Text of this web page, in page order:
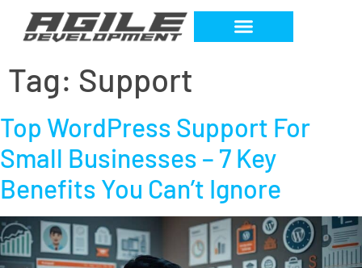
Tag: Support
Top WordPress Support For
Small Businesses – 7 Key
Benefits You Can’t Ignore